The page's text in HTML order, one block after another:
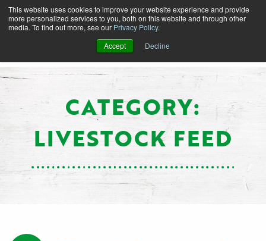
This website uses cookies to improve your website experience and provide
more personalized services to you, both on this website and through other
media. To find out more, see our Privacy Policy.
Accept
Decline
CATEGORY:
LIVESTOCK FEED